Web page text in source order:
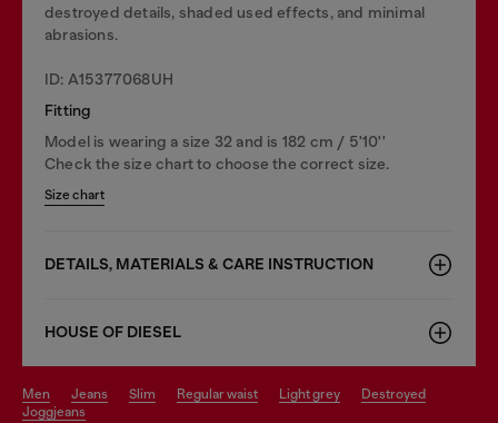
destroyed details, shaded used effects, and minimal
abrasions.
ID: A15377068UH
Fitting
Model is wearing a size 32 and is 182 cm / 5'10''
Check the size chart to choose the correct size.
Size chart
DETAILS, MATERIALS & CARE INSTRUCTION
HOUSE OF DIESEL
men jeans slim regular waist light grey
destroyed
joggjeans